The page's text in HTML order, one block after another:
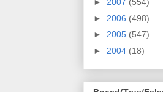
► 2007 (554)
► 2006 (498)
► 2005 (547)
► 2004 (18)